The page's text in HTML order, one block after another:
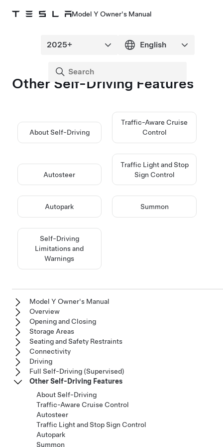
Model Y Owner's Manual
Other Self-Driving Features
AboutSelf-Driving
Traffic-Aware Cruise
Control
Autosteer
Traffic Light and Stop
Sign Control
Autopark Summon
Self-Driving
Limitations and
Warnings
Model Y Owner's Manual
Overview
Opening and Closing
Storage Areas
Seating and Safety Restraints
Connectivity
Driving
Full Self-Driving (Supervised)
Other Self-Driving Features
About Self-Driving
Traffic-Aware Cruise Control
Autosteer
Traffic Light and Stop Sign Control
Autopark
Summon